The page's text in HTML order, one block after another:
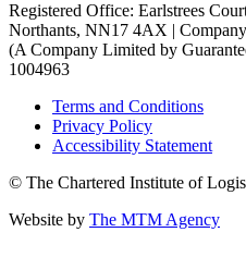
Registered Office: Earlstrees
Northants, NN17 4AX |
(A Company Limited by
1004963
Terms and Conditions
Privacy Policy
Accessibility Statement
© The Chartered Institute of
Website by The MTM Agency